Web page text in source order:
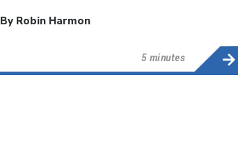
By Robin Harmon
5 minutes